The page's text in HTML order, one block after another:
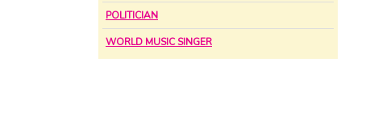
POLITICIAN
WORLD MUSIC SINGER